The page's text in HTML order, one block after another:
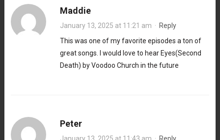
Maddie
January 13, 2025 at 11:21 am · Reply
This was one of my favorite episodes a ton of
great songs. I would love to hear Eyes(Second
Death) by Voodoo Church in the future
Peter
January 13, 2025 at 11:43 am · Reply